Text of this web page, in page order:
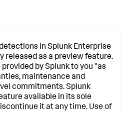
in Splunk Enterprise
released as a preview feature.
by Splunk to you "as
maintenance and
commitments. Splunk
available in its sole
it at any time. Use of